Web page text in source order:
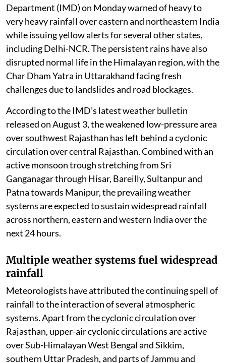
Department (IMD) on Monday warned of heavy to
very heavy rainfall over eastern and northeastern India
while issuing yellow alerts for several other states,
including Delhi-NCR. The persistent rains have also
disrupted normal life in the Himalayan region, with the
Char Dham Yatra in Uttarakhand facing fresh
challenges due to landslides and road blockages.
According to the IMD’s latest weather bulletin
released on August 3, the weakened low-pressure area
over southwest Rajasthan has left behind a cyclonic
circulation over central Rajasthan. Combined with an
active monsoon trough stretching from Sri
Ganganagar through Hisar, Bareilly, Sultanpur and
Patna towards Manipur, the prevailing weather
systems are expected to sustain widespread rainfall
across northern, eastern and western India over the
next 24 hours.
Multiple weather systems fuel widespread
rainfall
Meteorologists have attributed the continuing spell of
rainfall to the interaction of several atmospheric
systems. Apart from the cyclonic circulation over
Rajasthan, upper-air cyclonic circulations are active
over Sub-Himalayan West Bengal and Sikkim,
southern Uttar Pradesh, and parts of Jammu and